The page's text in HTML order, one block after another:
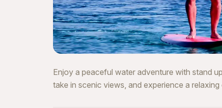
Enjoy a peaceful water adventure with stand
take in scenic views, and experience a